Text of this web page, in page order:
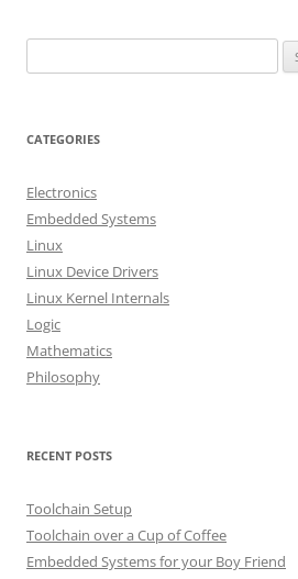
e
r
h
f
o
r
:
CATEGORIES
Electronics
Embedded Systems
Linux
Linux Device Drivers
Linux Kernel Internals
Logic
Mathematics
Philosophy
RECENT POSTS
Toolchain Setup
Toolchain over a Cup of Coffee
Embedded Systems for your Boy Friend